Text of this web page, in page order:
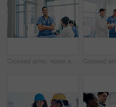
Crossed arms, nurse and portrait of man in hospital for medical support, health service and meeting. Healthcare, clinic and person with confidence, team and about us for career, job and opportunity